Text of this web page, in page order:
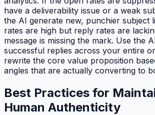
have a deliverability issue or a weak
the AI generate new, punchier subject
rates are high but reply rates are
message is missing the mark. Use the
successful replies across your entire
rewrite the core value proposition
angles that are actually converting to
Best Practices for
Human Authenticity